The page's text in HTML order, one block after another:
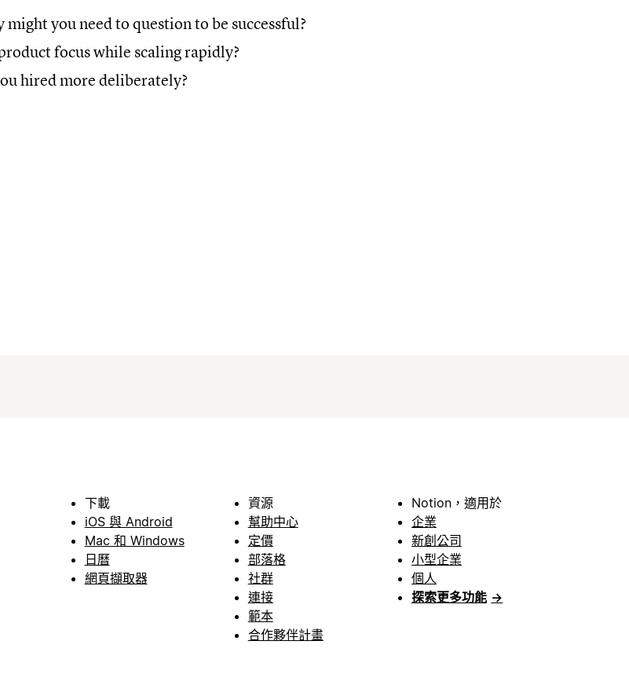
you need to question to be successful?
focus while scaling rapidly?
hired more deliberately?
下載
iOS 與 Android
Mac 和 Windows
日曆
網頁擷取器
資源
幫助中心
定價
部落格
社群
連接
範本
合作夥伴計畫
Notion，適用於
企業
新創公司
小型企業
個人
探索更多功能 →